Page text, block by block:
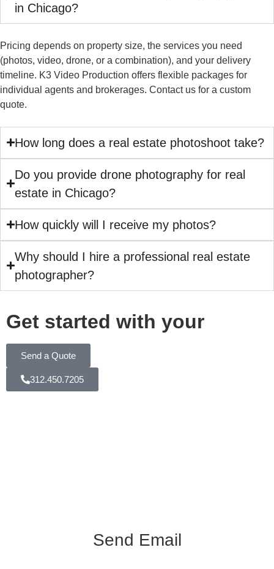
in Chicago?
Pricing depends on property size, the services you need
(photos, video, drone, or a combination), and your delivery
timeline. K3 Video Production offers flexible packages for
individual agents and brokerages. Contact us for a custom
quote.
How long does a real estate photoshoot take?
Do you provide drone photography for real
estate in Chicago?
How quickly will I receive my photos?
Why should I hire a professional real estate
photographer?
Get started with your
Send a Quote
312.450.7205
Send Email